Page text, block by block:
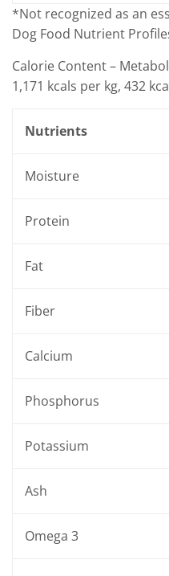
*Not recognized as an
Dog Food Nutrient
Calorie Content –
1,171 kcals per kg, 432
Nutrients
Moisture
Protein
Fat
Fiber
Calcium
Phosphorus
Potassium
Ash
Omega 3